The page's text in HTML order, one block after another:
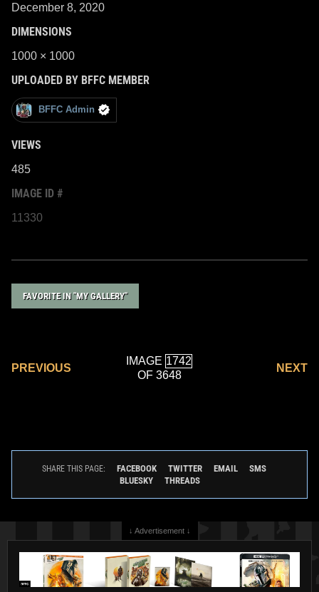
December 8, 2020
DIMENSIONS
1000 × 1000
UPLOADED BY BFFC MEMBER
BFFC Admin
VIEWS
485
IMAGE ID #
11330
FAVORITE IN "MY GALLERY"
PREVIOUS
IMAGE
OF 3648
NEXT
SHARE THIS PAGE: FACEBOOK TWITTER EMAIL
SMS
BLUESKY
THREADS
↓ Advertisement ↓